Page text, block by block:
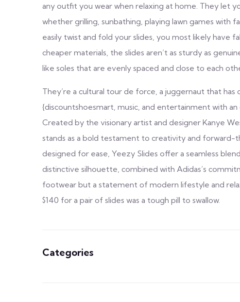
any outfit you wear when relaxing at home. They let
whether grilling, sunbathing, playing lawn games with
easily twist and fold your slides, you most likely have
cheaper materials, the slides aren’t as sturdy as
like soles that are evenly spaced and close to each
They’re a cultural tour de force, a juggernaut that
{discountshoesmart, music, and entertainment with
Created by the visionary artist and designer Kanye
stands as a bold testament to creativity and forward-
designed for ease, Yeezy Slides offer a seamless
distinctive silhouette, combined with Adidas’s
footwear but a statement of modern lifestyle and
$140 for a pair of slides was a tough pill to swallow.
Categories